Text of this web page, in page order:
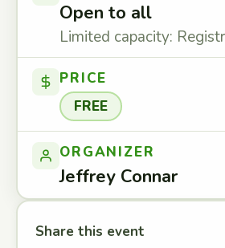
Open to all
Limited capacity:
PRICE
FREE
ORGANIZER
Jeffrey Connar
Share this event